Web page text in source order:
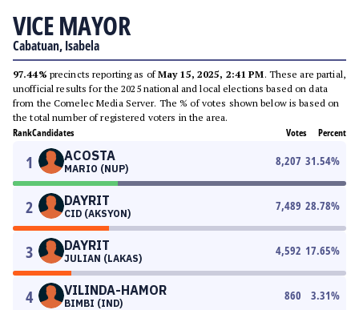
VICE MAYOR
Cabatuan, Isabela
97.44% precincts reporting as ofMay 15, 2025, 2:41 PM. These are partial,
unofficial results for the 2025 national and local elections based on data
from the Comelec Media Server. The % of votes shown below is based on
the total number of registered voters in the area.
RankCandidates Votes Percent
1 ACOSTA
MARIO (NUP)
8,207 31.54%
2 DAYRIT
CID (AKSYON)
7,489 28.78%
3 DAYRIT
JULIAN (LAKAS)
4,592 17.65%
4 VILINDA-HAMOR
BIMBI (IND)
860 3.31%